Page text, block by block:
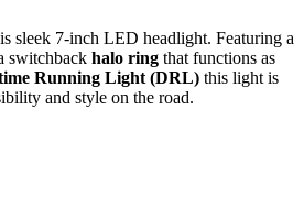
sleek 7-inch LED headlight. Featuring a
switchback halo ring that functions as
Running Light (DRL) this light is
and style on the road.